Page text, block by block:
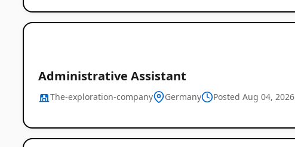
Administrative Assistant
The-exploration-company Germany Posted Aug 04, 2026